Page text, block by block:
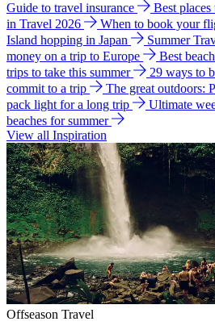
Guide to travel insurance Best
in Travel 2026
When to book your
Island hopping in Japan
Summer
money on a trip to Europe
Best
trips to take this summer
29 ways to
commit to a trip
The great outdoors:
pack light for a long trip
Ultimate
beaches for summer
View all Inspiration
Offseason Travel